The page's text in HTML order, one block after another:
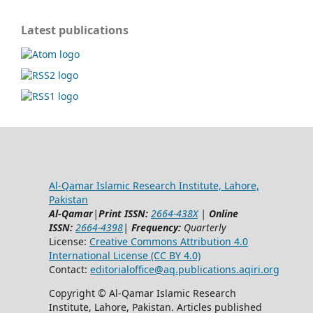
Latest publications
Al-Qamar Islamic Research Institute, Lahore,
Pakistan
Al-Qamar|Print ISSN: 2664-438X| Online
ISSN: 2664-4398| Frequency: Quarterly
License: Creative Commons Attribution 4.0
International License (CC BY 4.0)
Contact: editorialoffice@aq.publications.aqiri.org
Copyright © Al-Qamar Islamic Research
Institute, Lahore, Pakistan. Articles published